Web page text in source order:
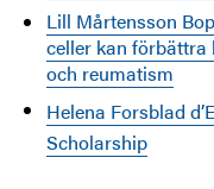
Lill Mårtensson
celler kan
och reumatism
Helena Forsblad
Scholarship